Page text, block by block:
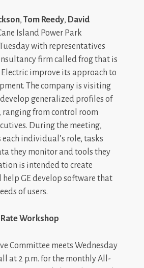
, Tom Reedy, David
Island Power Park
with representatives
firm called frog that is
improve its approach to
The company is visiting
generalized profiles of
ranging from control room
During the meeting,
individual’s role, tasks
they monitor and tools they
is intended to create
GE develop software that
of users.
Workshop
Committee meets Wednesday
at 2 p.m. for the monthly All-